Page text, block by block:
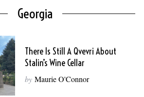
Georgia
There Is Still A Qvevri About
Stalin’s Wine Cellar
by Maurie O'Connor